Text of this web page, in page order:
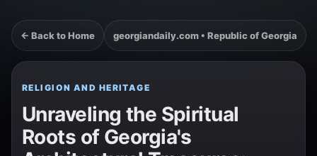
← Back to Home georgiandaily.com • Republic of Georgia
RELIGION AND HERITAGE
Unraveling the Spiritual
Roots of Georgia's